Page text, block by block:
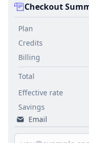
Checkout
Plan
Credits
Billing
Total
Effective rate
Savings
Email